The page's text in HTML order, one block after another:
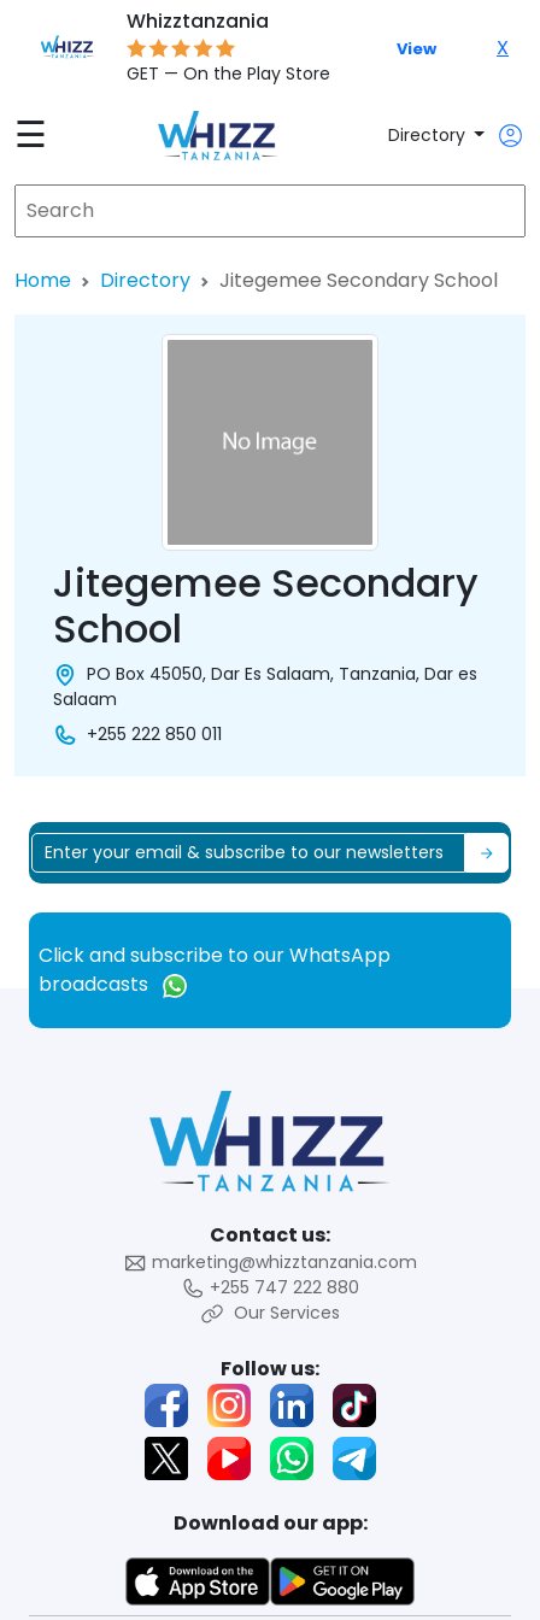
Whizztanzania
GET — On the Play Store
View X
☰ Directory
Home Directory Jitegemee Secondary School
Jitegemee Secondary
School
PO Box 45050, Dar Es Salaam, Tanzania, Dar es
Salaam
+255 222 850 011
Click and subscribe to our WhatsApp
broadcasts
Contact us:
marketing@whizztanzania.com
+255 747 222 880
Our Services
Follow us:
Download our app: